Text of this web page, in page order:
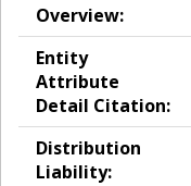
Overview:
Entity
Attribute
Detail Citation:
Distribution
Liability: